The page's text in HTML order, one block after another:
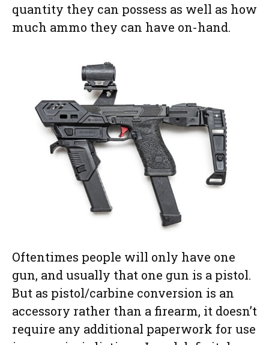
quantity they can possess as well as how
much ammo they can have on-hand.
Oftentimes people will only have one
gun, and usually that one gun is a pistol.
But as pistol/carbine conversion is an
accessory rather than a firearm, it doesn’t
require any additional paperwork for use